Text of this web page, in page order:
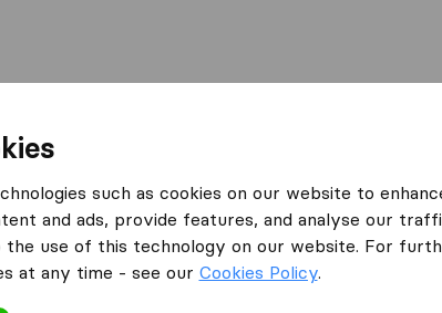
such as cookies on our website to
and ads, provide features, and analyse our
use of this technology on our website. For
at any time - see our Cookies Policy.